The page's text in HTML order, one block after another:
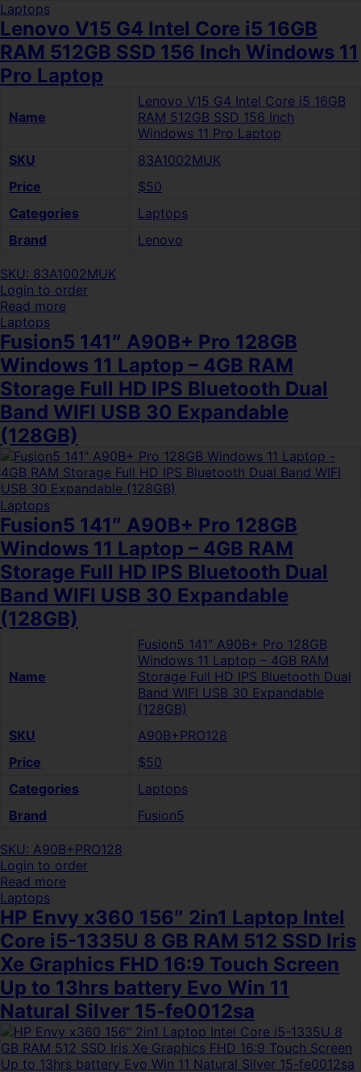
Laptops
Lenovo V15 G4 Intel Core i5 16GB
RAM 512GB SSD 156 Inch Windows 11
Pro Laptop
Name
Lenovo V15 G4 Intel Core i5 16GB
RAM 512GB SSD 156 Inch
Windows 11 Pro Laptop
SKU
83A1002MUK
Price
$50
Categories
Laptops
Brand
Lenovo
SKU: 83A1002MUK
Login to order
Read more
Laptops
Fusion5 141″ A90B+ Pro 128GB
Windows 11 Laptop – 4GB RAM
Storage Full HD IPS Bluetooth Dual
Band WIFI USB 30 Expandable
(128GB)
Laptops
Fusion5 141″ A90B+ Pro 128GB
Windows 11 Laptop – 4GB RAM
Storage Full HD IPS Bluetooth Dual
Band WIFI USB 30 Expandable
(128GB)
Name
Fusion5 141″ A90B+ Pro 128GB
Windows 11 Laptop – 4GB RAM
Storage Full HD IPS Bluetooth Dual
Band WIFI USB 30 Expandable
(128GB)
SKU
A90B+PRO128
Price
$50
Categories
Laptops
Brand
Fusion5
SKU: A90B+PRO128
Login to order
Read more
Laptops
HP Envy x360 156″ 2in1 Laptop Intel
Core i5-1335U 8 GB RAM 512 SSD Iris
Xe Graphics FHD 16:9 Touch Screen
Up to 13hrs battery Evo Win 11
Natural Silver 15-fe0012sa